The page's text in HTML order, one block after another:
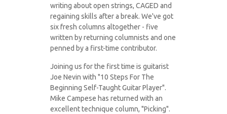
writing about open strings, CAGED and
regaining skills after a break. We've got
six fresh columns altogether - five
written by returning columnists and one
penned by a first-time contributor.
Joining us for the first time is guitarist
Joe Nevin with "10 Steps For The
Beginning Self-Taught Guitar Player".
Mike Campese has returned with an
excellent technique column, "Picking".